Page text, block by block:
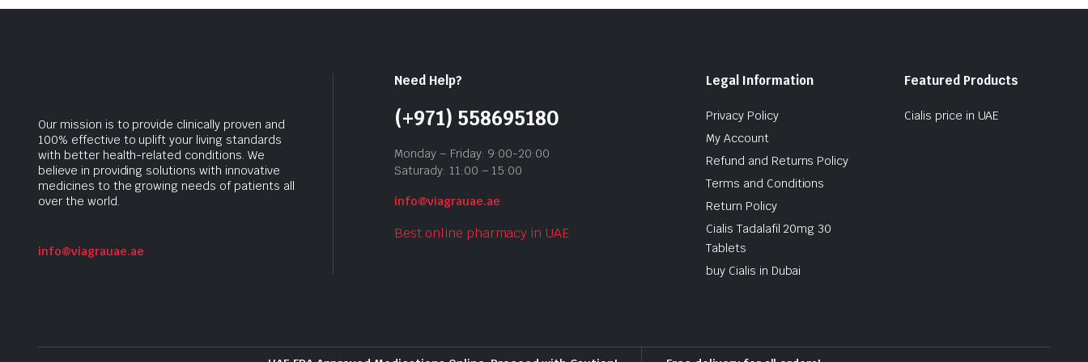
Our mission is to provide clinically proven and
100% effective to uplift your living standards
with better health-related conditions. We
believe in providing solutions with innovative
medicines to the growing needs of patients all
over the world.
info@viagrauae.ae
Need Help?
(+971) 558695180
Monday – Friday: 9:00-20:00
Saturady: 11:00 – 15:00
info@viagrauae.ae
Best online pharmacy in UAE
Legal Information
Privacy Policy
My Account
Refund and Returns Policy
Terms and Conditions
Return Policy
Cialis Tadalafil 20mg 30
Tablets
buy Cialis in Dubai
Featured Products
Cialis price in UAE